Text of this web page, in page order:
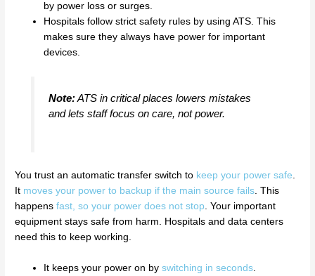
by power loss or surges.
Hospitals follow strict safety rules by using ATS. This
makes sure they always have power for important
devices.
Note:ATS in critical places lowers mistakes
and lets staff focus on care, not power.
You trust an automatic transfer switch to keep your power safe.
It moves your power to backup if the main source fails. This
happensfast, so your power does not stop. Your important
equipment stays safe from harm. Hospitals and data centers
need this to keep working.
It keeps your power on byswitching in seconds.